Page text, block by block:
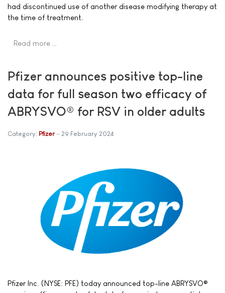
had discontinued use of another disease modifying therapy at
the time of treatment.
Read more …
Pfizer announces positive top-line
data for full season two efficacy of
ABRYSVO® for RSV in older adults
Category: Pfizer 29 February 2024
Pfizer Inc. (NYSE: PFE) today announced top-line ABRYSVO®